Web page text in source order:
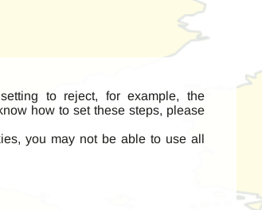
to reject, for example, the
how to set these steps, please
you may not be able to use all